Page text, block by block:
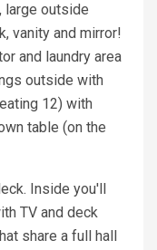
large outside
vanity and mirror!
and laundry area
outside with
12) with
table (on the
Inside you'll
TV and deck
share a full hall